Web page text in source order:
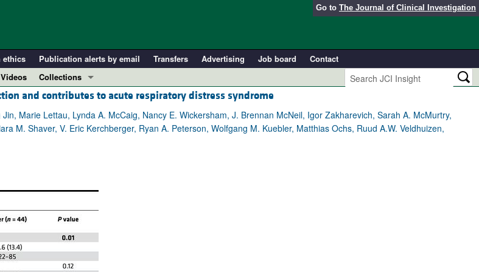
Go to The Journal of Clinical Investigation
ethics Publication alerts by email Transfers Advertising Job board
Contact
Videos
Collections
In-Press Preview
Resource and Technical Advances
Clinical Research and Public Health
Reviews
Top read articles
and contributes to acute respiratory distress syndrome
Marie Lettau, Lynda A. McCaig, Nancy E. Wickersham, J. Brennan McNeil, Igor Zakharevich, Sarah A. McMurtry,
M. Shaver, V. Eric Kerchberger, Ryan A. Peterson, Wolfgang M. Kuebler, Matthias Ochs, Ruud A.W. Veldhuizen,